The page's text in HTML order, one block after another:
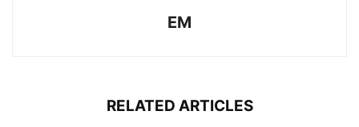
EM
RELATED ARTICLES